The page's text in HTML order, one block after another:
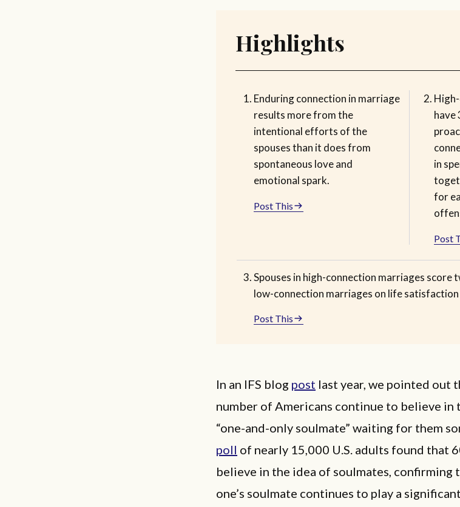
Highlights
Enduring connection in marriage
results more from the
intentional efforts of the
spouses than it does from
spontaneous love and
emotional spark.
Post This
have
in
for
Post
Spouses in high-connection marriages score
low-connection marriages on life satisfaction
Post This
In an IFS blog post last year, we pointed out
number of Americans continue to believe in
“one-and-only soulmate” waiting for them
poll of nearly 15,000 U.S. adults found that
believe in the idea of soulmates, confirming
one’s soulmate continues to play a